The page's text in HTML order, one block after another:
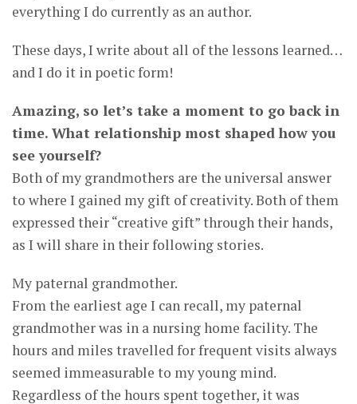
everything I do currently as an author.
These days, I write about all of the lessons learned…
and I do it in poetic form!
Amazing, so let’s take a moment to go back in
time. What relationship most shaped how you
see yourself?
Both of my grandmothers are the universal answer
to where I gained my gift of creativity. Both of them
expressed their “creative gift” through their hands,
as I will share in their following stories.
My paternal grandmother.
From the earliest age I can recall, my paternal
grandmother was in a nursing home facility. The
hours and miles travelled for frequent visits always
seemed immeasurable to my young mind.
Regardless of the hours spent together, it was